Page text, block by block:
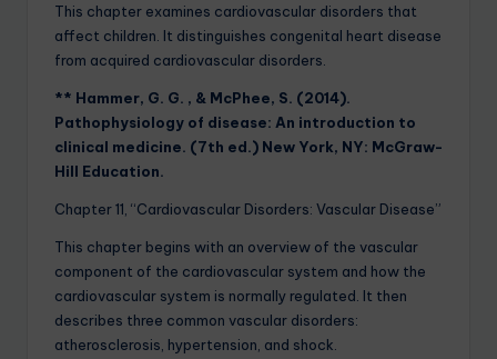
This chapter examines cardiovascular disorders that
affect children. It distinguishes congenital heart disease
from acquired cardiovascular disorders.
** Hammer, G. G. , & McPhee, S. (2014).
Pathophysiology of disease: An introduction to
clinical medicine. (7th ed.) New York, NY: McGraw-
Hill Education.
Chapter 11, “Cardiovascular Disorders: Vascular Disease”
This chapter begins with an overview of the vascular
component of the cardiovascular system and how the
cardiovascular system is normally regulated. It then
describes three common vascular disorders:
atherosclerosis, hypertension, and shock.